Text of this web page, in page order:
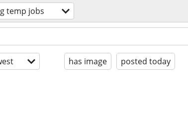
temp jobs
has image posted today